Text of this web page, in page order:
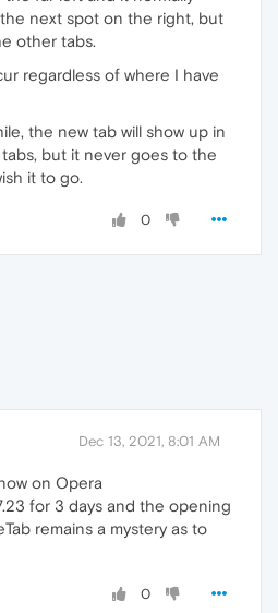
next spot on the right, but
other tabs.
regardless of where I have
the new tab will show up in
but it never goes to the
it to go.
0
Dec 13, 2021, 8:01 AM
on Opera
for 3 days and the opening
remains a mystery as to
0